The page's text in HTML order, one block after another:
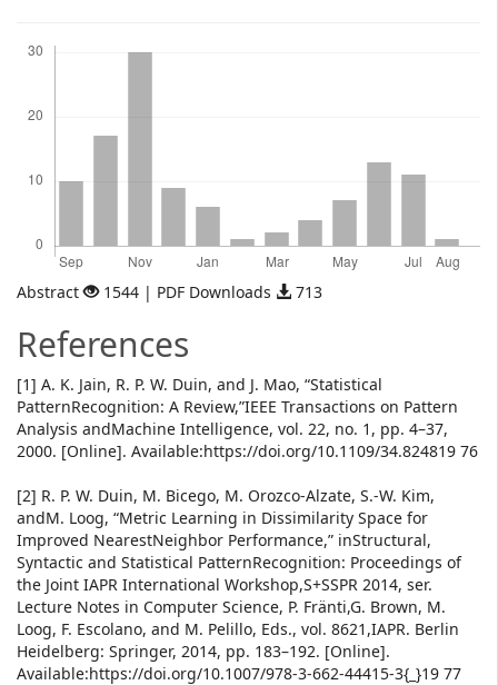
Abstract 1544 | PDF Downloads 713
References
[1] A. K. Jain, R. P. W. Duin, and J. Mao, “Statistical
PatternRecognition: A Review,”IEEE Transactions on Pattern
Analysis andMachine Intelligence, vol. 22, no. 1, pp. 4–37,
2000. [Online]. Available:https://doi.org/10.1109/34.824819 76
[2] R. P. W. Duin, M. Bicego, M. Orozco-Alzate, S.-W. Kim,
andM. Loog, “Metric Learning in Dissimilarity Space for
Improved NearestNeighbor Performance,” inStructural,
Syntactic and Statistical PatternRecognition: Proceedings of
the Joint IAPR International Workshop,S+SSPR 2014, ser.
Lecture Notes in Computer Science, P. Fränti,G. Brown, M.
Loog, F. Escolano, and M. Pelillo, Eds., vol. 8621,IAPR. Berlin
Heidelberg: Springer, 2014, pp. 183–192. [Online].
Available:https://doi.org/10.1007/978-3-662-44415-3{_}19 77